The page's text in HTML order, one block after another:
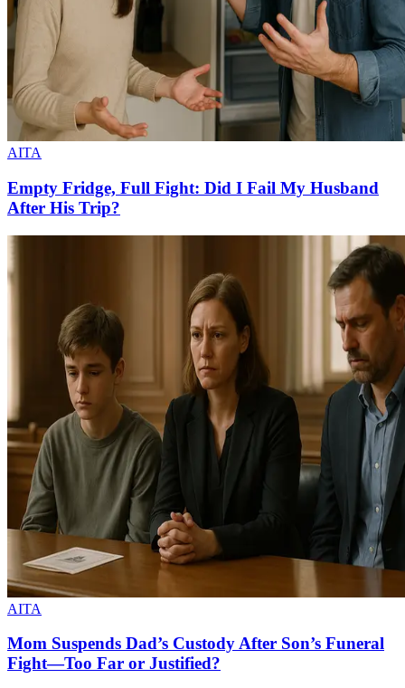
AITA
Empty Fridge, Full Fight: Did I Fail My Husband
After His Trip?
AITA
Mom Suspends Dad’s Custody After Son’s Funeral
Fight—Too Far or Justified?